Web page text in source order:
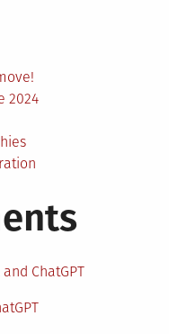
2024
and ChatGPT